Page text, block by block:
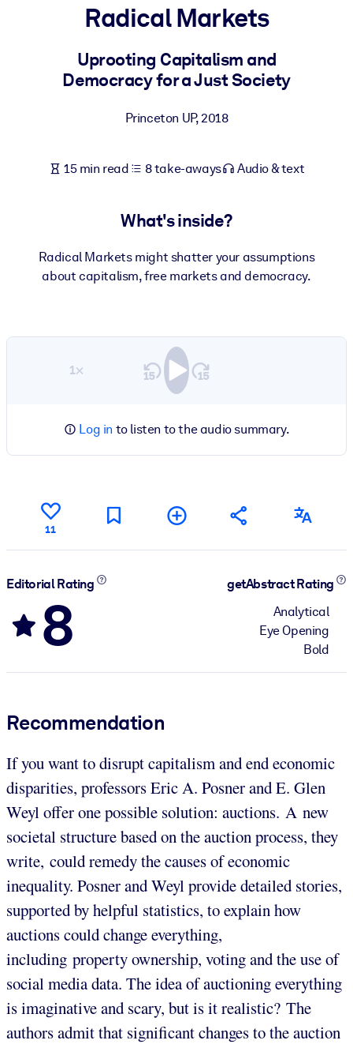
For LMS/LXP
Bring bite-sized, verified knowledge into your LMS/LXP for
For Corporate Libraries
knowledge.
Fuel your AI systems with reliable, structured knowledge to
Radical Markets
Uprooting Capitalism and
Democracy for a Just Society
Princeton UP,2018
15 min read 8 take-aways Audio & text
What's inside?
Radical Markets might shatter your assumptions
about capitalism, free markets and democracy.
1×
Log in to listen to the audio summary.
11
Editorial Rating
8
getAbstract Rating
Analytical
Eye Opening
Bold
Recommendation
If you want to disrupt capitalism and end economic
disparities, professors Eric A. Posner and E. Glen
Weyl offer one possible solution: auctions. A new
societal structure based on the auction process, they
write, could remedy the causes of economic
inequality. Posner and Weyl provide detailed stories,
supported by helpful statistics, to explain how
auctions could change everything,
including property ownership, voting and the use of
social media data. The idea of auctioning everything
is imaginative and scary, but is it realistic? The
authors admit that significant changes to the auction